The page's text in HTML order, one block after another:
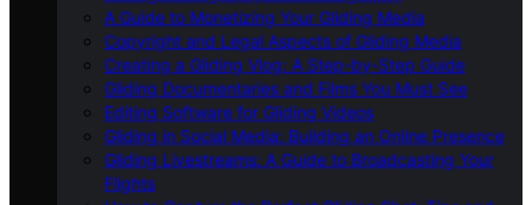
A Guide to Monetizing Your Gliding Media
Copyright and Legal Aspects of Gliding Media
Creating a Gliding Vlog: A Step-by-Step Guide
Gliding Documentaries and Films You Must See
Editing Software for Gliding Videos
Gliding in Social Media: Building an Online Presence
Gliding Livestreams: A Guide to Broadcasting Your
Flights